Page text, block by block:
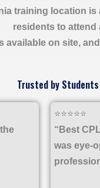
training location is
residents to attend
available on site,
Trusted by
⭐⭐⭐⭐⭐
“Best
was eye-